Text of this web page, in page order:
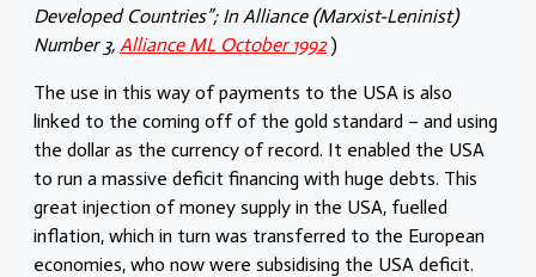
Developed Countries”; In Alliance (Marxist-Leninist)
Number 3, Alliance ML October 1992)
The use in this way of payments to the USA is also
linked to the coming off of the gold standard – and using
the dollar as the currency of record. It enabled the USA
to run a massive deficit financing with huge debts. This
great injection of money supply in the USA, fuelled
inflation, which in turn was transferred to the European
economies, who now were subsidising the USA deficit.